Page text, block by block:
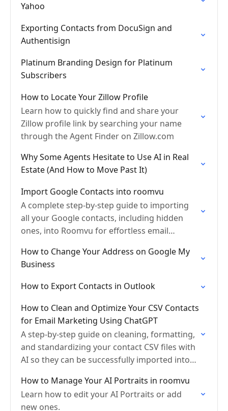
Yahoo
Exporting Contacts from DocuSign and
Authentisign
Platinum Branding Design for Platinum
Subscribers
How to Locate Your Zillow Profile
Learn how to quickly find and share your
Zillow profile link by searching your name
through the Agent Finder on Zillow.com
Why Some Agents Hesitate to Use AI in Real
Estate (And How to Move Past It)
Import Google Contacts into roomvu
A complete step-by-step guide to importing
all your Google contacts, including hidden
ones, into Roomvu for effortless email
How to Change Your Address on Google My
Business
How to Export Contacts in Outlook
How to Clean and Optimize Your CSV Contacts
for Email Marketing Using ChatGPT
A step-by-step guide on cleaning, formatting,
and standardizing your contact CSV files with
AI so they can be successfully imported into
tools.
How to Manage Your AI Portraits in roomvu
Learn how to edit your AI Portraits or add
new ones.